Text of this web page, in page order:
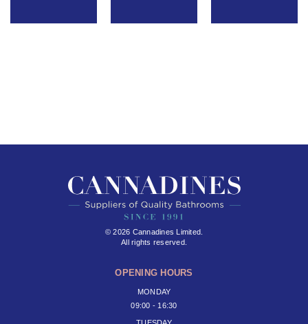
© 2026 Cannadines Limited.
All rights reserved.
OPENING HOURS
MONDAY
09:00 - 16:30